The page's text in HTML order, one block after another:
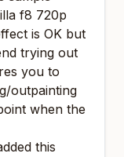
f8 720p
is OK but
trying out
you to
outpainting
when the
this